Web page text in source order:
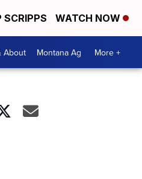
SCRIPPS WATCH NOW
About Montana Ag More +